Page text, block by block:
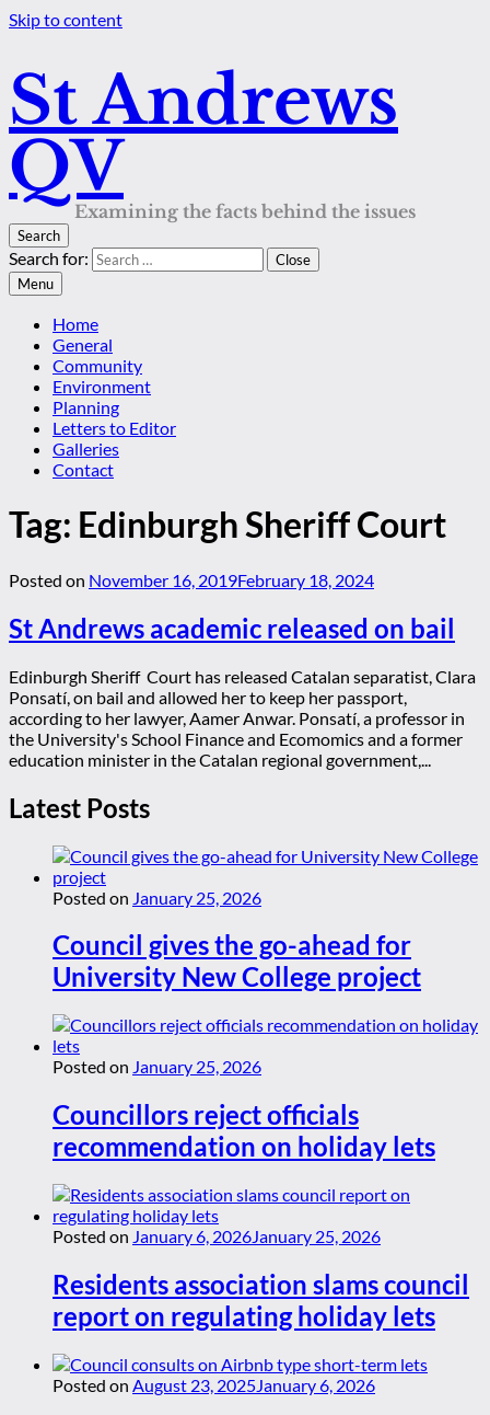
Skip to content
St Andrews
QV
Examining the facts behind the issues
Search
Search for:
Close
Menu
Home
General
Community
Environment
Planning
Letters to Editor
Galleries
Contact
Tag: Edinburgh Sheriff Court
Posted on November 16, 2019February 18, 2024
St Andrews academic released on bail
Edinburgh Sheriff Court has released Catalan separatist, Clara
Ponsatí, on bail and allowed her to keep her passport,
according to her lawyer, Aamer Anwar. Ponsatí, a professor in
the University's School Finance and Ecomomics and a former
education minister in the Catalan regional government,...
Latest Posts
Posted on January 25, 2026
Council gives the go-ahead for
University New College project
Posted on January 25, 2026
Councillors reject officials
recommendation on holiday lets
Posted on January 6, 2026January 25, 2026
Residents association slams council
report on regulating holiday lets
Posted on August 23, 2025January 6, 2026